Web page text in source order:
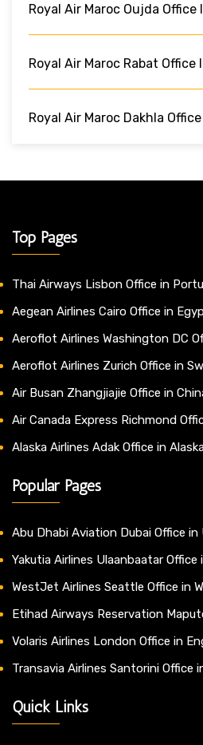
Royal Air Maroc Oujda Office
Royal Air Maroc Rabat Office
Royal Air Maroc Dakhla
Top Pages
Thai Airways Lisbon Office in
Aegean Airlines Cairo Office in
Aeroflot Airlines Washington DC
Aeroflot Airlines Zurich Office in
Air Busan Zhangjiajie Office in
Air Canada Express Richmond
Alaska Airlines Adak Office in
Popular Pages
Abu Dhabi Aviation Dubai Office in
Yakutia Airlines Ulaanbaatar Office
WestJet Airlines Seattle Office in
Etihad Airways Reservation
Volaris Airlines London Office in
Transavia Airlines Santorini Office
Quick Links